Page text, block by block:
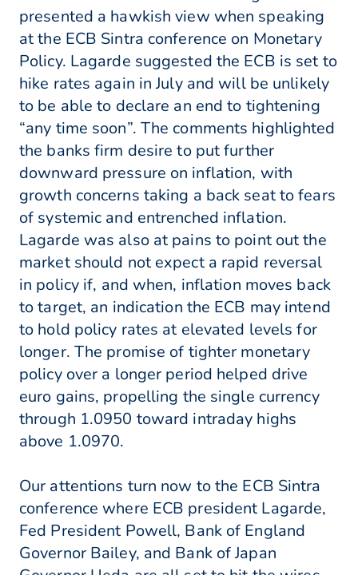
presented a hawkish view when speaking
at the ECB Sintra conference on Monetary
Policy. Lagarde suggested the ECB is set to
hike rates again in July and will be unlikely
to be able to declare an end to tightening
“any time soon”. The comments highlighted
the banks firm desire to put further
downward pressure on inflation, with
growth concerns taking a back seat to fears
of systemic and entrenched inflation.
Lagarde was also at pains to point out the
market should not expect a rapid reversal
in policy if, and when, inflation moves back
to target, an indication the ECB may intend
to hold policy rates at elevated levels for
longer. The promise of tighter monetary
policy over a longer period helped drive
euro gains, propelling the single currency
through 1.0950 toward intraday highs
above 1.0970.
Our attentions turn now to the ECB Sintra
conference where ECB president Lagarde,
Fed President Powell, Bank of England
Governor Bailey, and Bank of Japan